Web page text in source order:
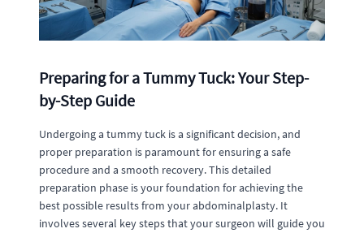
Preparing for a Tummy Tuck: Your Step-
by-Step Guide
Undergoing a tummy tuck is a significant decision, and
proper preparation is paramount for ensuring a safe
procedure and a smooth recovery. This detailed
preparation phase is your foundation for achieving the
best possible results from your abdominalplasty. It
involves several key steps that your surgeon will guide you